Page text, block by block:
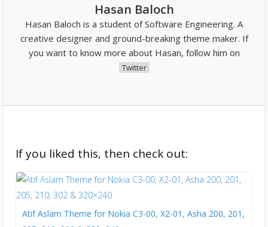
Hasan Baloch
Hasan Baloch is a student of Software Engineering. A
creative designer and ground-breaking theme maker. If
you want to know more about Hasan, follow him on
Twitter
If you liked this, then check out:
Atif Aslam Theme for Nokia C3-00, X2-01, Asha 200, 201,